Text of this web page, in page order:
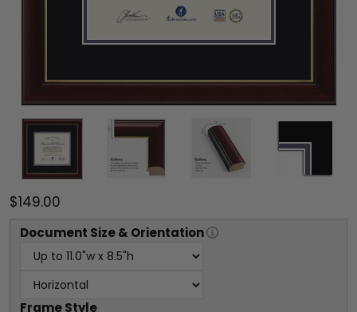
$149.00
Document Size & Orientation
Frame Style